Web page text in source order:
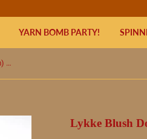
YARN BOMB PARTY!
Lykke Blush Double Pointed US 8 (5 mm) 6"
Lykke Blush